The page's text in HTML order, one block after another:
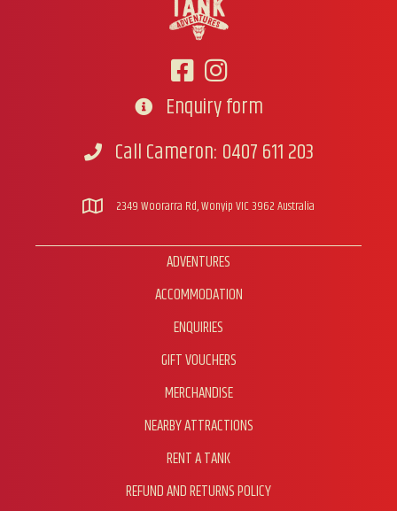
be
chosen
the
product
page
Go to contact form
Enquiry form
Call CameronCall Cameron: 0407 611 203
2349 Woorarra Rd, Wonyip VIC 3962 Australia
ADVENTURES
ACCOMMODATION
ENQUIRIES
GIFT VOUCHERS
MERCHANDISE
NEARBY ATTRACTIONS
RENT A TANK
REFUND AND RETURNS POLICY